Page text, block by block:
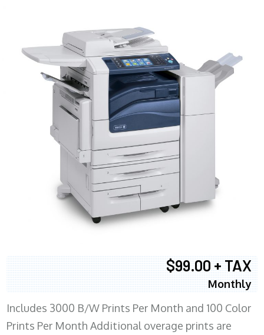
$99.00 + TAX
Monthly
Includes 3000 B/W Prints Per Month and 100 Color
Prints Per Month Additional overage prints are